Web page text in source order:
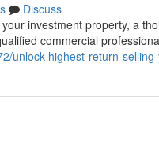
Discuss
investment property, a
commercial
unlock-highest-return-